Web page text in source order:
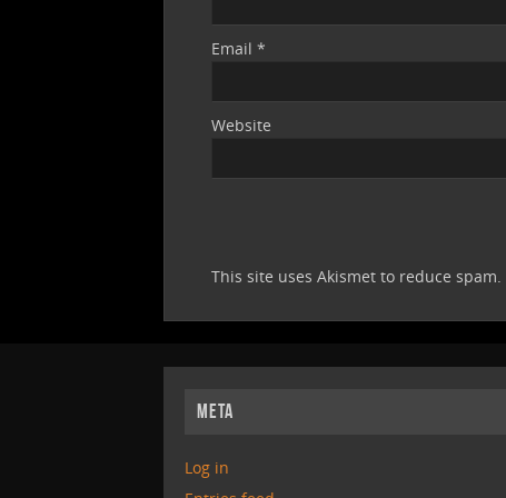
Email *
Website
This site uses Akismet to reduce spam.
META
Log in